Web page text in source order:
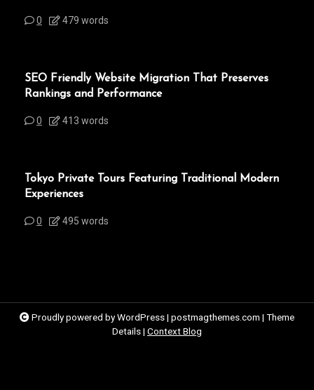
0 479 words
SEO Friendly Website Migration That Preserves
Rankings and Performance
0 413 words
Tokyo Private Tours Featuring Traditional Modern
Experiences
0 495 words
Proudly powered by WordPress| postmagthemes.com | Theme
Details| Context Blog